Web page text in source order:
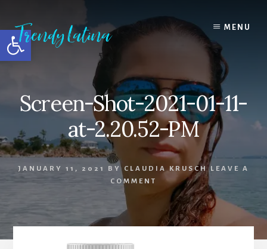
Open toolbar
content
primary
sidebar
footer
MENU
Screen-Shot-2021-01-11-
at-2.20.52-PM
JANUARY 11, 2021 BY CLAUDIA KRUSCH
LEAVE A
COMMENT